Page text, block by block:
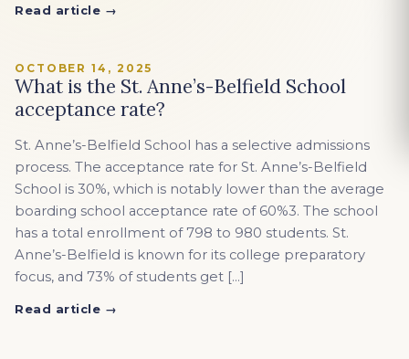
Read article →
OCTOBER 14, 2025
What is the St. Anne’s-Belfield School
acceptance rate?
St. Anne’s-Belfield School has a selective admissions
process. The acceptance rate for St. Anne’s-Belfield
School is 30%, which is notably lower than the average
boarding school acceptance rate of 60%3. The school
has a total enrollment of 798 to 980 students. St.
Anne’s-Belfield is known for its college preparatory
focus, and 73% of students get […]
Read article →